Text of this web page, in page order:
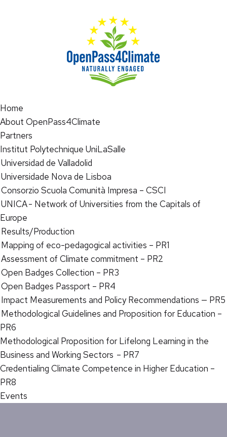
Home
About OpenPass4Climate
Partners
Institut Polytechnique UniLaSalle
Universidad de Valladolid
Universidade Nova de Lisboa
Consorzio Scuola Comunità Impresa – CSCI
UNICA - Network of Universities from the Capitals of
Europe
Results/Production
Mapping of eco-pedagogical activities – PR1
Assessment of Climate commitment – PR2
Open Badges Collection – PR3
Open Badges Passport – PR4
Impact Measurements and Policy Recommendations — PR5
Methodological Guidelines and Proposition for Education –
PR6
Methodological Proposition for Lifelong Learning in the
Business and Working Sectors – PR7
Credentialing Climate Competence in Higher Education –
PR8
Events